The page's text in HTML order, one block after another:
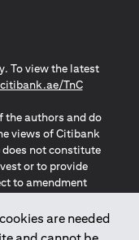
are needed
To view the latest
TnC(opens in
the authors and do
views of Citibank
not constitute
or to provide
to amendment
does not
or services to